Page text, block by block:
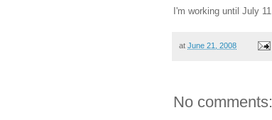
I'm working until July 11.
at June 21, 2008
No comments: